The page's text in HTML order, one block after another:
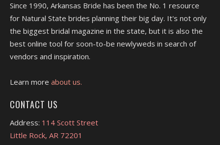
Since 1990, Arkansas Bride has been the No. 1 resource
for Natural State brides planning their big day. It's not only
the biggest bridal magazine in the state, but it is also the
best online tool for soon-to-be newlyweds in search of
vendors and inspiration.
Learn more about us.
CONTACT US
Address: 114 Scott Street
Little Rock, AR 72201